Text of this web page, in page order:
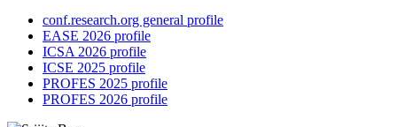
conf.research.org general profile
EASE 2026 profile
ICSA 2026 profile
ICSE 2025 profile
PROFES 2025 profile
PROFES 2026 profile